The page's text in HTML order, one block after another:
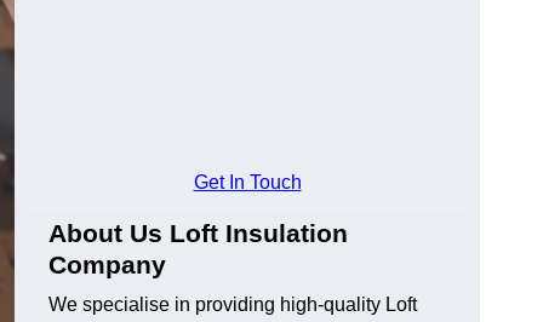
Get In Touch
About Us Loft Insulation
Company
We specialise in providing high-quality Loft